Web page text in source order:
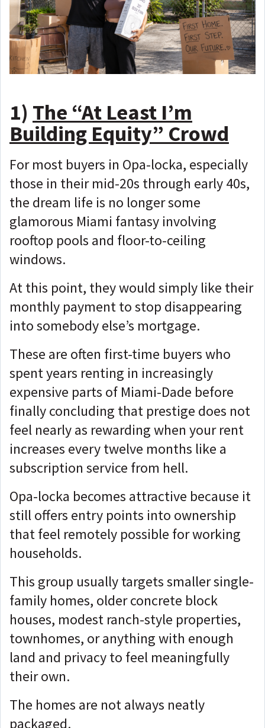
1) The “At Least I’m
Building Equity” Crowd
For most buyers in Opa-locka, especially
those in their mid-20s through early 40s,
the dream life is no longer some
glamorous Miami fantasy involving
rooftop pools and floor-to-ceiling
windows.
At this point, they would simply like their
monthly payment to stop disappearing
into somebody else’s mortgage.
These are often first-time buyers who
spent years renting in increasingly
expensive parts of Miami-Dade before
finally concluding that prestige does not
feel nearly as rewarding when your rent
increases every twelve months like a
subscription service from hell.
Opa-locka becomes attractive because it
still offers entry points into ownership
that feel remotely possible for working
households.
This group usually targets smaller single-
family homes, older concrete block
houses, modest ranch-style properties,
townhomes, or anything with enough
land and privacy to feel meaningfully
their own.
The homes are not always neatly
packaged.